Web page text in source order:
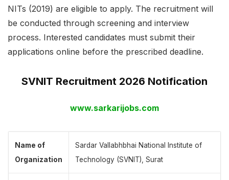
NITs (2019) are eligible to apply. The recruitment will
be conducted through screening and interview
process. Interested candidates must submit their
applications online before the prescribed deadline.
SVNIT Recruitment 2026 Notification
www.sarkarijobs.com
Name of
Organization
Sardar Vallabhbhai National Institute of
Technology (SVNIT), Surat